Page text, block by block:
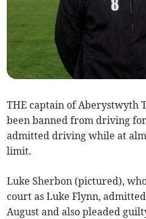
THE captain of Aberystwyth
been banned from driving
admitted driving while at
limit.
Luke Sherbon (pictured),
court as Luke Flynn,
August and also pleaded